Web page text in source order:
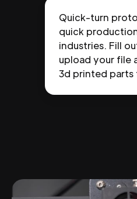
Quick-turn
quick
industries. Fill
upload your file
3d printed parts